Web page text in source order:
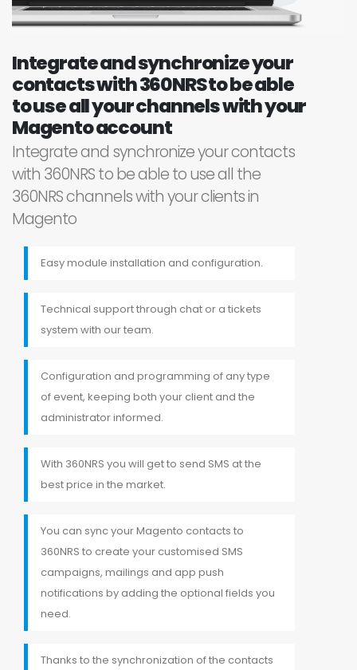
Integrate and synchronize your
contacts with 360NRS to be able
to use all your channels with your
Magento account
Integrate and synchronize your contacts
with 360NRS to be able to use all the
360NRS channels with your clients in
Magento
Easy module installation and configuration.
Technical support through chat or a tickets
system with our team.
Configuration and programming of any type
of event, keeping both your client and the
administrator informed.
With 360NRS you will get to send SMS at the
best price in the market.
You can sync your Magento contacts to
360NRS to create your customised SMS
campaigns, mailings and app push
notifications by adding the optional fields you
need.
Thanks to the synchronization of the contacts